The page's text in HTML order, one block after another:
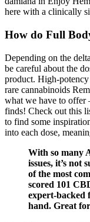
here with a clinically
How do Full
Depending on the
be careful about the
product. High-
rare cannabinoids
what we have to offer
finds! Check out this
to find some
into each dose,
With so many
issues, it’s not
of the most
scored 101
expert-backed
hand. Great